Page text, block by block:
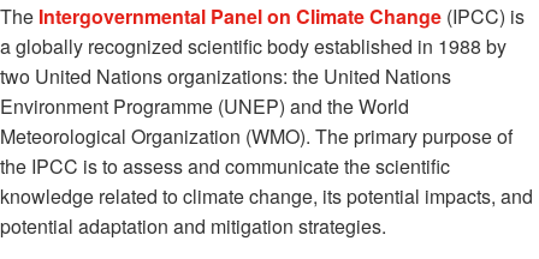
The Intergovernmental Panel on Climate Change (IPCC) is
a globally recognized scientific body established in 1988 by
two United Nations organizations: the United Nations
Environment Programme (UNEP) and the World
Meteorological Organization (WMO). The primary purpose of
the IPCC is to assess and communicate the scientific
knowledge related to climate change, its potential impacts, and
potential adaptation and mitigation strategies.